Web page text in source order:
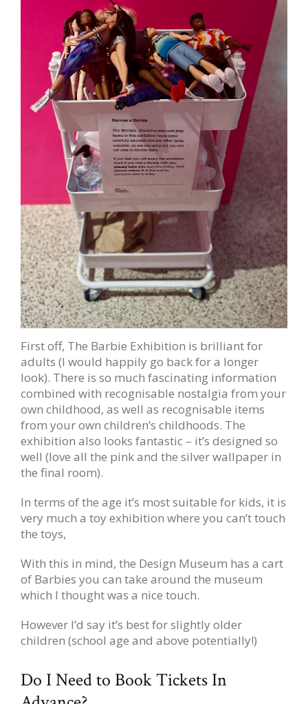
First off, The Barbie Exhibition is brilliant for
adults (I would happily go back for a longer
look). There is so much fascinating information
combined with recognisable nostalgia from your
own childhood, as well as recognisable items
from your own children’s childhoods. The
exhibition also looks fantastic – it’s designed so
well (love all the pink and the silver wallpaper in
the final room).
In terms of the age it’s most suitable for kids, it is
very much a toy exhibition where you can’t touch
the toys,
With this in mind, the Design Museum has a cart
of Barbies you can take around the museum
which I thought was a nice touch.
However I’d say it’s best for slightly older
children (school age and above potentially!)
Do I Need to Book Tickets In